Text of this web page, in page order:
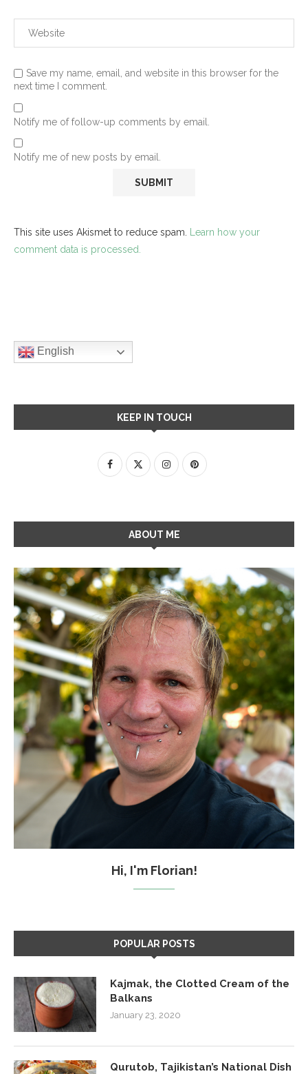
Save my name, email, and website in this browser for the
next time I comment.
Notify me of follow-up comments by email.
Notify me of new posts by email.
This site uses Akismet to reduce spam.
Learn how your
comment data is processed.
English
KEEP IN TOUCH
ABOUT ME
Hi, I'm Florian!
POPULAR POSTS
Kajmak, the Clotted Cream of the
Balkans
January 23, 2020
Qurutob, Tajikistan’s National Dish